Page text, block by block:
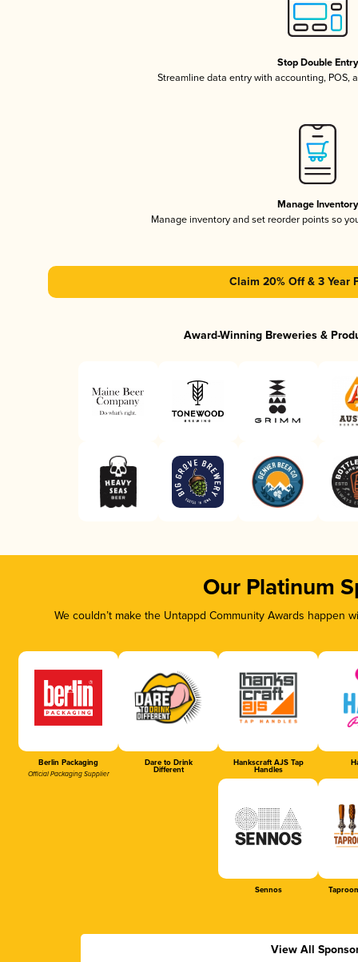
Stop Double Entry
Streamline data entry with accounting, POS,
Manage Inventory
Manage inventory and set reorder points so
Claim 20% Off & 3 Year
Award-Winning Breweries &
Our Platinum
We couldn’t make the Untappd Community Awards
Berlin Packaging
Official Packaging Supplier
Dare to Drink
Different
Hankscraft AJS Tap
Handles
Sennos
View All